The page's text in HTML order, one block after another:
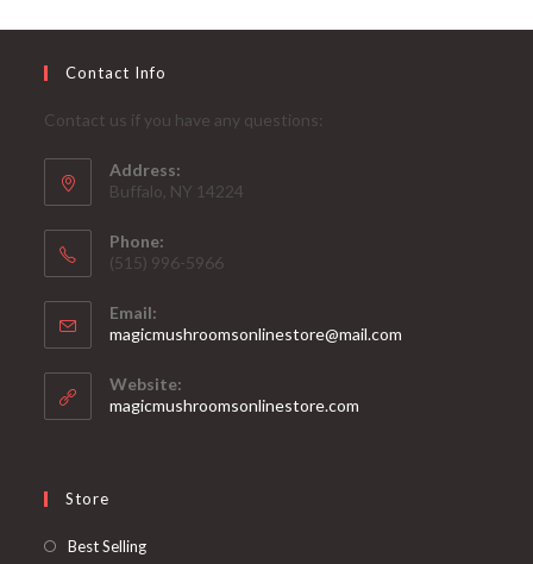
Contact Info
Contact us if you have any questions:
Address:
Buffalo, NY 14224
Phone:
‪(515) 996-5966
Email:
magicmushroomsonlinestore@mail.com
Website:
magicmushroomsonlinestore.com
Store
Best SellingOpens